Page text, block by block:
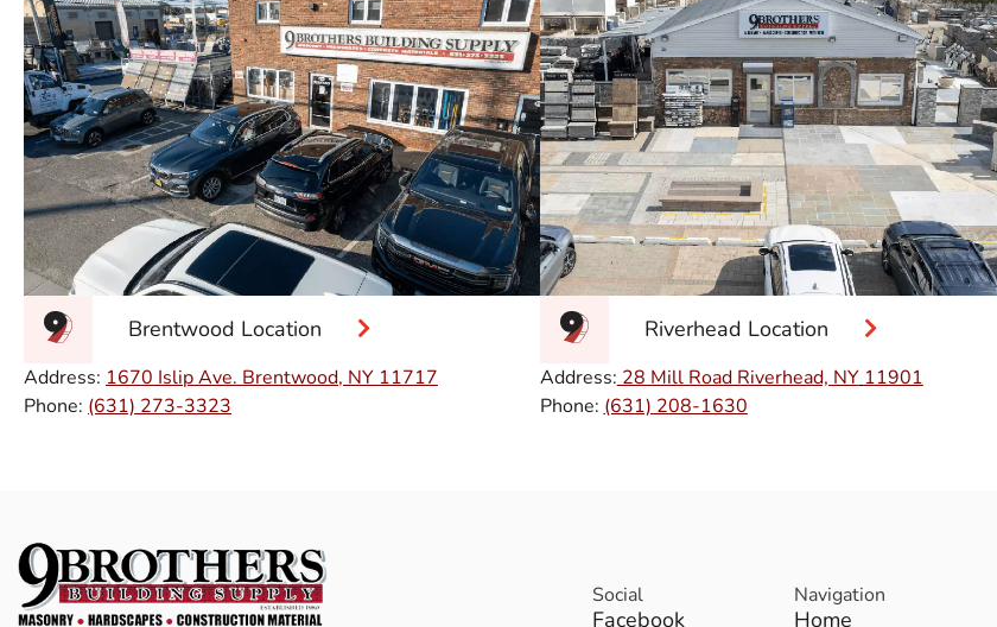
Brentwood Location
Address: 1670 Islip Ave. Brentwood, NY 11717
Phone: (631) 273-3323
Riverhead Location
Address: 28 Mill Road Riverhead, NY 11901
Phone: (631) 208-1630
Social
Facebook
Navigation
Home